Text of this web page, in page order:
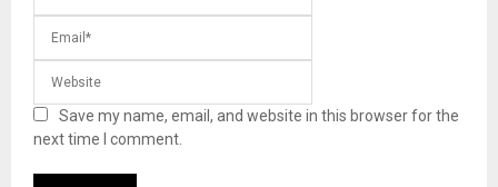
Save my name, email, and website in this browser for the
next time I comment.